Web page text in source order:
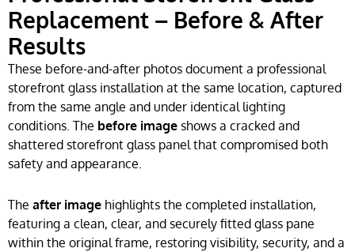
Replacement – Before & After
Results
These before-and-after photos document a professional
storefront glass installation at the same location, captured
from the same angle and under identical lighting
conditions. The before image shows a cracked and
shattered storefront glass panel that compromised both
safety and appearance.
The after image highlights the completed installation,
featuring a clean, clear, and securely fitted glass pane
within the original frame, restoring visibility, security, and a